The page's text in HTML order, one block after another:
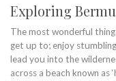
Exploring
The most wonderful
get up to; enjoy
lead you into the
across a beach known as